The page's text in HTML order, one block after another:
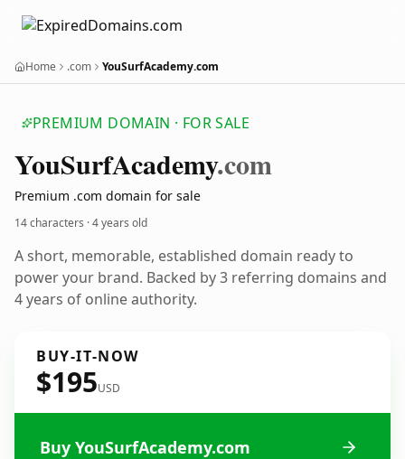
Home .com YouSurfAcademy.com
PREMIUM DOMAIN · FOR SALE
YouSurfAcademy.com
Premium .com domain for sale
14 characters ·4 years old
A short, memorable, established domain ready to
power your brand. Backed by 3 referring domains and
4 years of online authority.
BUY-IT-NOW
$195USD
Buy YouSurfAcademy.com